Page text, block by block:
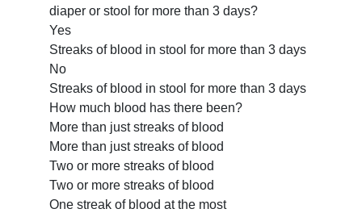
diaper or stool for more than 3 days?
Yes
Streaks of blood in stool for more than 3 days
No
Streaks of blood in stool for more than 3 days
How much blood has there been?
More than just streaks of blood
More than just streaks of blood
Two or more streaks of blood
Two or more streaks of blood
One streak of blood at the most